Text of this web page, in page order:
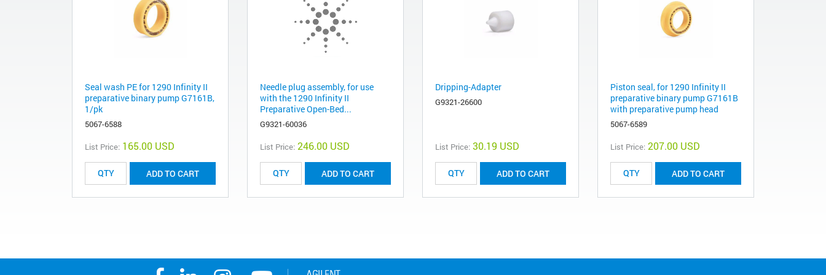
Seal wash PE for 1290 Infinity II
preparative binary pump G7161B,
1/pk
5067-6588
List Price: 165.00 USD
ADD TO CART
Needle plug assembly, for use
with the 1290 Infinity II
Preparative Open-Bed...
G9321-60036
List Price: 246.00 USD
ADD TO CART
Dripping-Adapter
G9321-26600
List Price: 30.19 USD
ADD TO CART
Piston seal, for 1290 Infinity II
preparative binary pump G7161B
with preparative pump head
5067-6589
List Price: 207.00 USD
ADD TO CART